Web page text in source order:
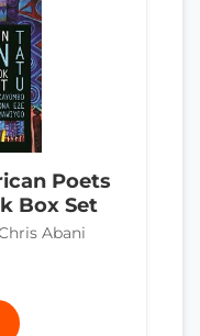
Poets
Box Set
Abani